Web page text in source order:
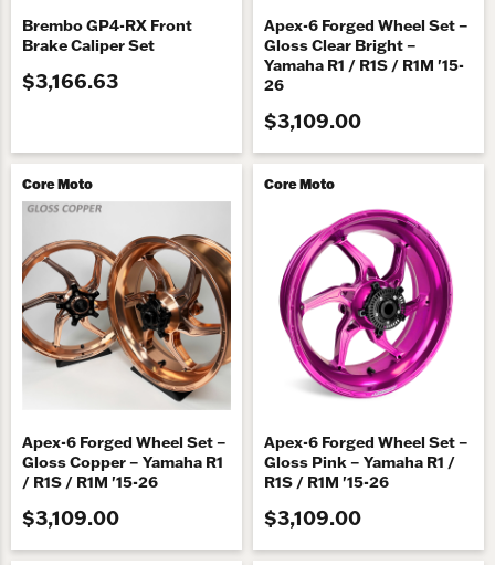
Brembo GP4-RX Front
Brake Caliper Set
$3,166.63
Apex-6 Forged Wheel Set –
Gloss Clear Bright –
Yamaha R1 / R1S / R1M '15-
26
$3,109.00
Core Moto
Apex-6 Forged Wheel Set –
Gloss Copper – Yamaha R1
/ R1S / R1M '15-26
$3,109.00
Core Moto
Apex-6 Forged Wheel Set –
Gloss Pink – Yamaha R1 /
R1S / R1M '15-26
$3,109.00